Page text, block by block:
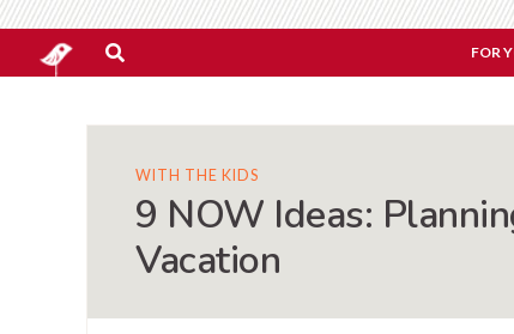
FOR
WITH THE KIDS
9 NOW Ideas:
Vacation